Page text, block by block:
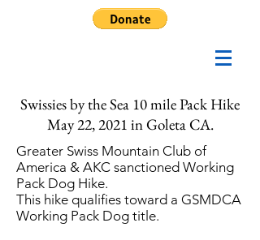
Swissies by the Sea 10 mile Pack Hike
May 22, 2021 in Goleta CA.
Greater Swiss Mountain Club of
America & AKC sanctioned Working
Pack Dog Hike.
This hike qualifies toward a GSMDCA
Working Pack Dog title.